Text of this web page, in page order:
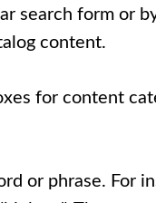
search form or
content.
for content
or phrase. For